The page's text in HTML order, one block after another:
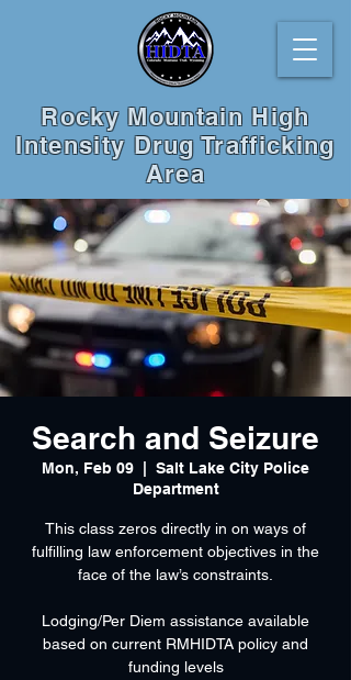
Rocky Mountain High
Intensity Drug Trafficking
Area
Search and Seizure
Mon, Feb 09
Salt Lake City Police
Department
This class zeros directly in on ways of
fulfilling law enforcement objectives in the
face of the law’s constraints.
Lodging/Per Diem assistance available
based on current RMHIDTA policy and
funding levels